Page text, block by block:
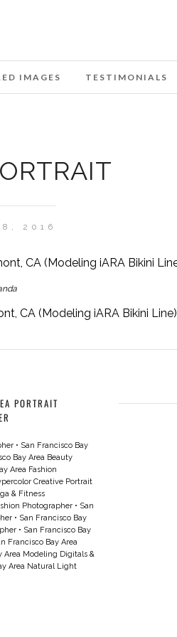
IMAGES TESTIMONIALS
2016
CA (Modeling iARA Bikini Line)
PORTRAIT
• San Francisco Bay
Bay Area Beauty
Area Fashion
Creative Portrait
& Fitness
Photographer • San
• San Francisco Bay
• San Francisco Bay
Francisco Bay Area
Area Modeling Digitals &
Area Natural Light